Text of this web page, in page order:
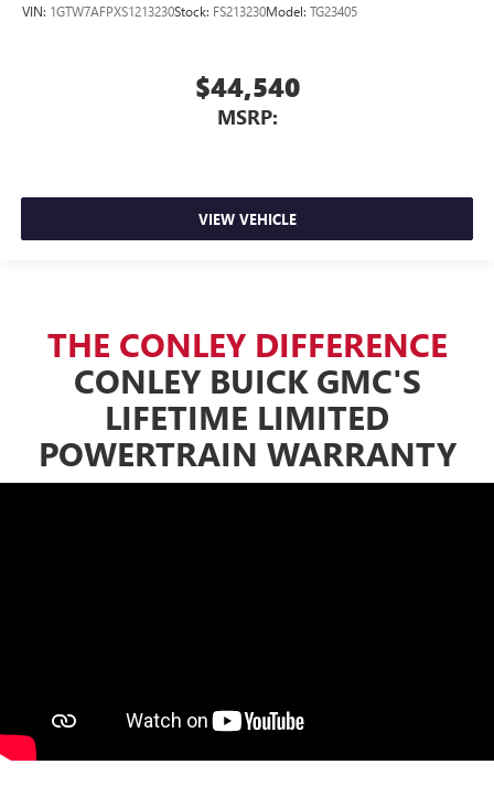
VIN: 1GTW7AFPXS1213230Stock: FS213230Model: TG23405
$44,540
MSRP:
VIEW VEHICLE
THE CONLEY DIFFERENCE
CONLEY BUICK GMC'S
LIFETIME LIMITED
POWERTRAIN WARRANTY